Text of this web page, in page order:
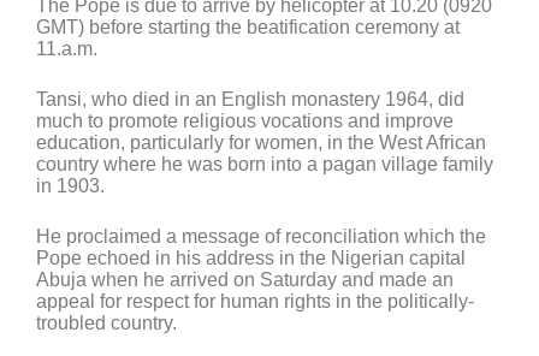
The Pope is due to arrive by helicopter at 10.20 (0920
GMT) before starting the beatification ceremony at
11.a.m.
Tansi, who died in an English monastery 1964, did
much to promote religious vocations and improve
education, particularly for women, in the West African
country where he was born into a pagan village family
in 1903.
He proclaimed a message of reconciliation which the
Pope echoed in his address in the Nigerian capital
Abuja when he arrived on Saturday and made an
appeal for respect for human rights in the politically-
troubled country.